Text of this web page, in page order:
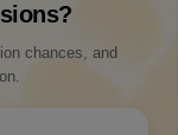
chances, and